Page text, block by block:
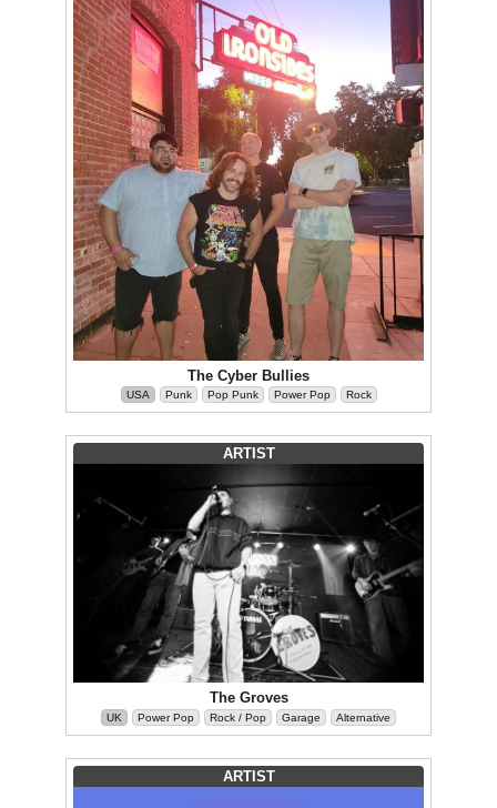
The Cyber Bullies
USA Punk Pop Punk Power Pop Rock
ARTIST
The Groves
UK Power Pop Rock / Pop Garage Alternative
ARTIST